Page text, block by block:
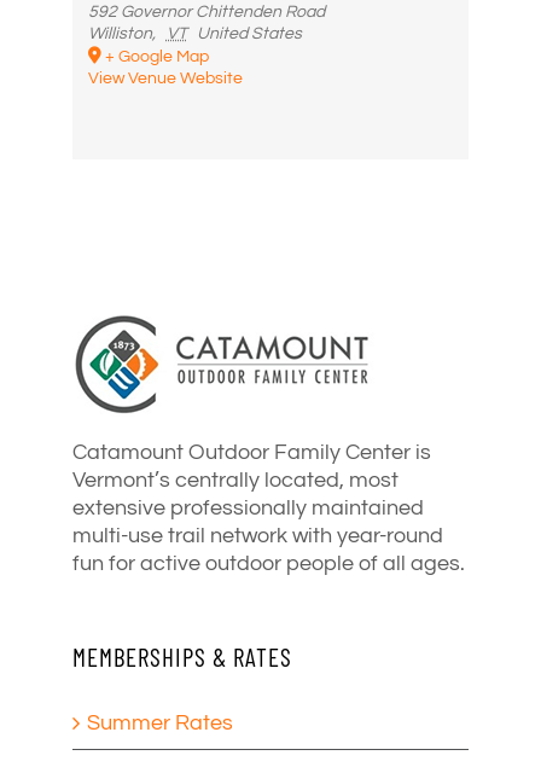
592 Governor Chittenden Road
Williston, VT
United States
+ Google Map
View Venue Website
Catamount Outdoor Family Center is
Vermont’s centrally located, most
extensive professionally maintained
multi-use trail network with year-round
fun for active outdoor people of all ages.
MEMBERSHIPS & RATES
Summer Rates